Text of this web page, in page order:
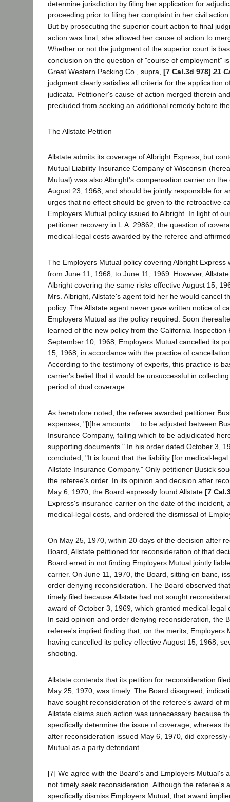
determine jurisdiction by filing her application for
proceeding prior to filing her complaint in her civil
But by prosecuting the superior court action to final
action was final, she allowed her cause of action to
Whether or not the judgment of the superior court is
conclusion on the question of "course of employment"
Great Western Packing Co., supra, [7 Cal.3d 978] 21
judgment clearly satisfies all criteria for the application
judicata. Petitioner's cause of action merged therein
precluded from seeking an additional remedy before
The Allstate Petition
Allstate admits its coverage of Albright Express, but
Mutual Liability Insurance Company of Wisconsin
Mutual) was also Albright's compensation carrier on
August 23, 1968, and should be jointly responsible for
urges that no effect should be given to the retroactive
Employers Mutual policy issued to Albright. In light of
petitioner recovery in L.A. 29862, the question of
medical-legal costs awarded by the referee and
The Employers Mutual policy covering Albright Express
from June 11, 1968, to June 11, 1969. However,
Albright covering the same risks effective August 15,
Mrs. Albright, Allstate's agent told her he would cancel
policy. The Allstate agent never gave written notice of
Employers Mutual as the policy required. Soon
learned of the new policy from the California Inspection
September 10, 1968, Employers Mutual cancelled its
15, 1968, in accordance with the practice of
According to the testimony of experts, this practice is
carrier's belief that it would be unsuccessful in
period of dual coverage.
As heretofore noted, the referee awarded petitioner
expenses, "[t]he amounts ... to be adjusted between
Insurance Company, failing which to be adjudicated
supporting documents." In his order dated October 3,
concluded, "It is found that the liability [for medical-
Allstate Insurance Company." Only petitioner Busick
the referee's order. In its opinion and decision after
May 6, 1970, the Board expressly found Allstate [7
Express's insurance carrier on the date of the incident,
medical-legal costs, and ordered the dismissal of
On May 25, 1970, within 20 days of the decision after
Board, Allstate petitioned for reconsideration of that
Board erred in not finding Employers Mutual jointly
carrier. On June 11, 1970, the Board, sitting en banc,
order denying reconsideration. The Board observed
timely filed because Allstate had not sought
award of October 3, 1969, which granted medical-legal
In said opinion and order denying reconsideration, the
referee's implied finding that, on the merits, Employers
having cancelled its policy effective August 15, 1968,
shooting.
Allstate contends that its petition for reconsideration
May 25, 1970, was timely. The Board disagreed,
have sought reconsideration of the referee's award of
Allstate claims such action was unnecessary because
specifically determine the issue of coverage, whereas
after reconsideration issued May 6, 1970, did expressly
Mutual as a party defendant.
[7] We agree with the Board's and Employers Mutual's
not timely seek reconsideration. Although the referee's
specifically dismiss Employers Mutual, that award